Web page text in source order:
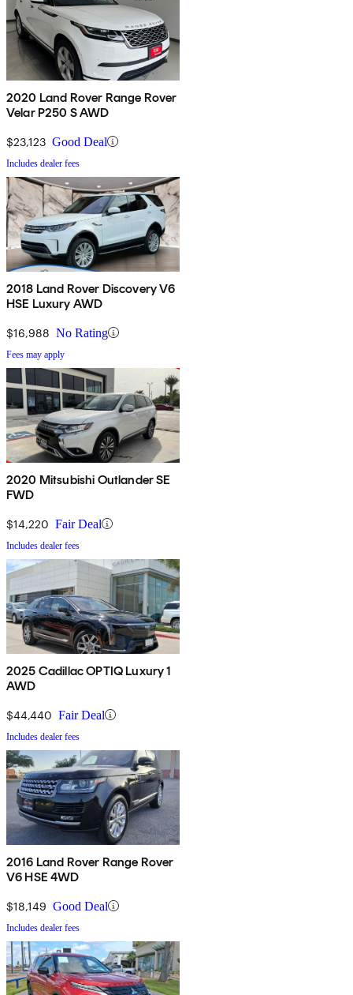
2020 Land Rover Range Rover
Velar P250 S AWD
$23,123 Good Deal
Includes dealer fees
2018 Land Rover Discovery V6
HSE Luxury AWD
$16,988 No Rating
Fees may apply
2020 Mitsubishi Outlander SE
FWD
$14,220 Fair Deal
Includes dealer fees
2025 Cadillac OPTIQ Luxury 1
AWD
$44,440 Fair Deal
Includes dealer fees
2016 Land Rover Range Rover
V6 HSE 4WD
$18,149 Good Deal
Includes dealer fees